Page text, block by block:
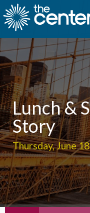
Lunch &
Story
Thursday, June